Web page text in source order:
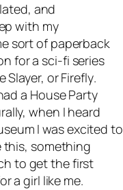
and
with my
sort of paperback
for a sci-fi series
Slayer, orFirefly.
a House Party
when I heard
I was excited to
this, something
to get the first
a girl like me.